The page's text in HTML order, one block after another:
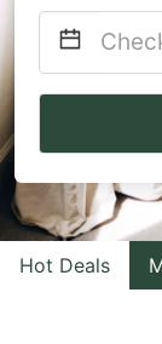
to
with
the
Hot Deals